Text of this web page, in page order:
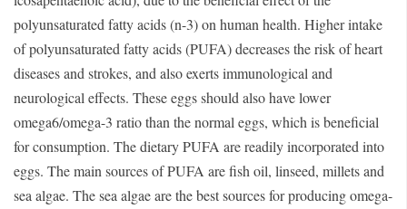
polyunsaturated fatty acids (n-3) on human health. Higher intake
of polyunsaturated fatty acids (PUFA) decreases the risk of heart
diseases and strokes, and also exerts immunological and
neurological effects. These eggs should also have lower
omega6/omega-3 ratio than the normal eggs, which is beneficial
for consumption. The dietary PUFA are readily incorporated into
eggs. The main sources of PUFA are fish oil, linseed, millets and
sea algae. The sea algae are the best sources for producing omega-